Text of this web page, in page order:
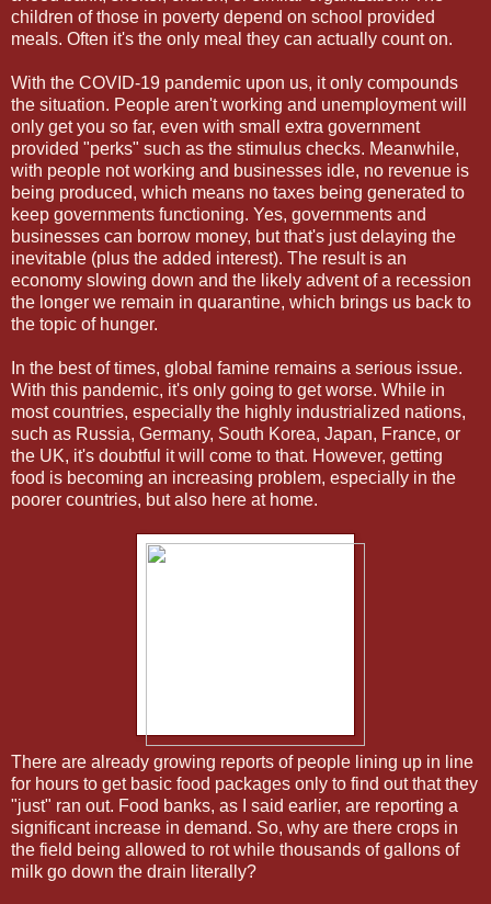
children of those in poverty depend on school provided
meals. Often it's the only meal they can actually count on.
With the COVID-19 pandemic upon us, it only compounds
the situation. People aren't working and unemployment will
only get you so far, even with small extra government
provided "perks" such as the stimulus checks. Meanwhile,
with people not working and businesses idle, no revenue is
being produced, which means no taxes being generated to
keep governments functioning. Yes, governments and
businesses can borrow money, but that's just delaying the
inevitable (plus the added interest). The result is an
economy slowing down and the likely advent of a recession
the longer we remain in quarantine, which brings us back to
the topic of hunger.
In the best of times, global famine remains a serious issue.
With this pandemic, it's only going to get worse. While in
most countries, especially the highly industrialized nations,
such as Russia, Germany, South Korea, Japan, France, or
the UK, it's doubtful it will come to that. However, getting
food is becoming an increasing problem, especially in the
poorer countries, but also here at home.
There are already growing reports of people lining up in line
for hours to get basic food packages only to find out that they
"just" ran out. Food banks, as I said earlier, are reporting a
significant increase in demand. So, why are there crops in
the field being allowed to rot while thousands of gallons of
milk go down the drain literally?